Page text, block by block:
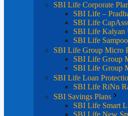
SBI Life Corporate
SBI Life –
SBI Life
SBI Life Kalyan
SBI Life
SBI Life Group Micro
SBI Life Group
SBI Life Group
SBI Life Loan
SBI Life RiNn
SBI Savings Plans
SBI Life Smart